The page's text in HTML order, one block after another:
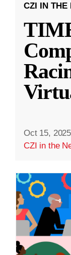
CZI IN THE
Oct 15, 2025
CZI in the